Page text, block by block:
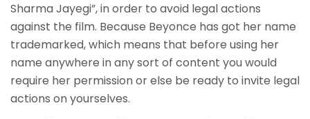
Sharma Jayegi”, in order to avoid legal actions
against the film. Because Beyonce has got her name
trademarked, which means that before using her
name anywhere in any sort of content you would
require her permission or else be ready to invite legal
actions on yourselves.